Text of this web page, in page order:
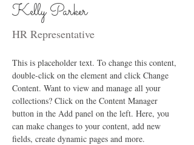
Kelly Parker
HR Representative
This is placeholder text. To change this content,
double-click on the element and click Change
Content. Want to view and manage all your
collections? Click on the Content Manager
button in the Add panel on the left. Here, you
can make changes to your content, add new
fields, create dynamic pages and more.